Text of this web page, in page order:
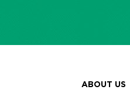
ABOUT US